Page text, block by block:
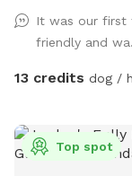
It was our first
friendly and
13 credits dog /
Top spot